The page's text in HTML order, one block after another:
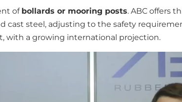
of bollards or mooring posts. ABC offers
cast steel, adjusting to the safety
with a growing international projection.